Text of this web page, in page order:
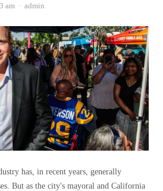
am Author
admin
has, in recent years, generally
But as the city's mayoral and California